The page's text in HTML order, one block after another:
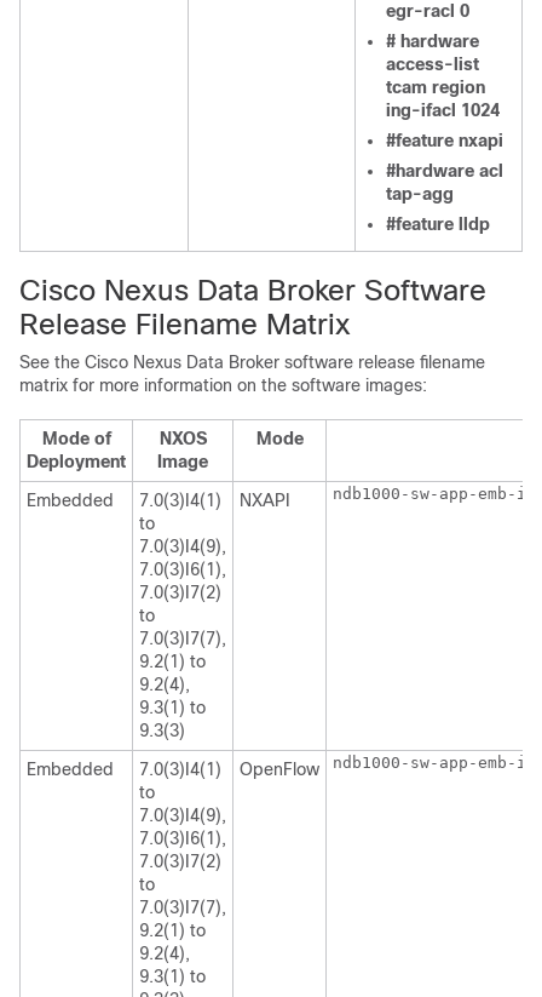
egr-racl 0
# hardware
access-list
tcam region
ing-ifacl 1024
#feature nxapi
#hardware acl
tap-agg
#feature lldp
Cisco Nexus Data Broker Software
Release Filename Matrix
See the Cisco Nexus Data Broker software release filename
matrix for more information on the software images:
Mode of
Deployment
NXOS
Image
Mode
Embedded
7.0(3)I4(1)
to
7.0(3)I4(9),
7.0(3)I6(1),
7.0(3)I7(2)
to
7.0(3)I7(7),
9.2(1) to
9.2(4),
9.3(1) to
9.3(3)
NXAPI ndb1000-sw-app-
Embedded
7.0(3)I4(1)
to
7.0(3)I4(9),
7.0(3)I6(1),
7.0(3)I7(2)
to
7.0(3)I7(7),
9.2(1) to
9.2(4),
9.3(1) to
OpenFlow ndb1000-sw-app-